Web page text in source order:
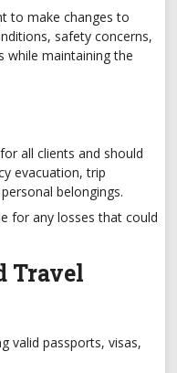
to make changes to
safety concerns,
while maintaining the
all clients and should
evacuation, trip
belongings.
for any losses that could
Travel
valid passports, visas,